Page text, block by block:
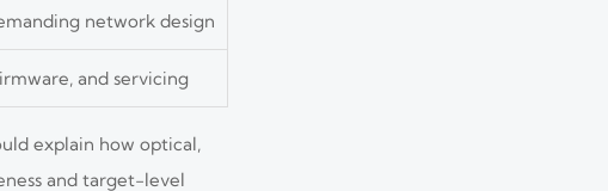
network design
and servicing
explain how optical,
and target-level